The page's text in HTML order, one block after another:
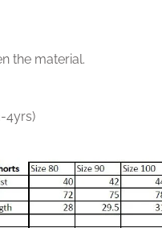
the material.
4yrs)